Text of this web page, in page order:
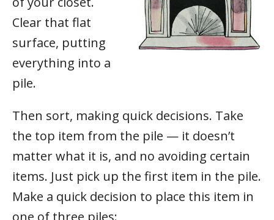
Clear that flat
surface, putting
everything into a
pile.
Then sort, making quick decisions. Take
the top item from the pile — it doesn’t
matter what it is, and no avoiding certain
items. Just pick up the first item in the pile.
Make a quick decision to place this item in
one of three piles: